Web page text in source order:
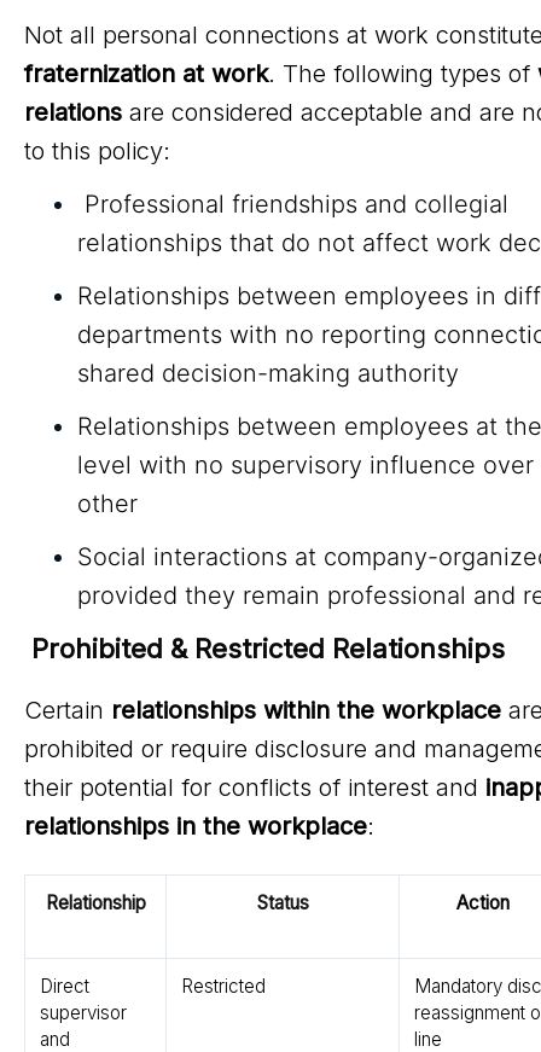
Not all personal connections at work
fraternization at work. The following types of
relations are considered acceptable and are
to this policy:
Professional friendships and collegial
relationships that do not affect work
Relationships between employees in
departments with no reporting
shared decision-making authority
Relationships between employees at
level with no supervisory influence over
other
Social interactions at company-
provided they remain professional and
Prohibited & Restricted Relationships
Certain relationships within the workplace
prohibited or require disclosure and
their potential for conflicts of interest and
relationships in the workplace:
Relationship
Status Action
Direct
supervisor
and
Restricted
Mandatory
reassignment
line